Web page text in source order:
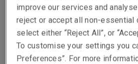
a year.
However, a weekend getaway
planning, especially for electric
prevent the unfortunate
improve our services and
reject or accept all non-essential
select either “Reject All”, or
To customise your settings you
Preferences”. For more